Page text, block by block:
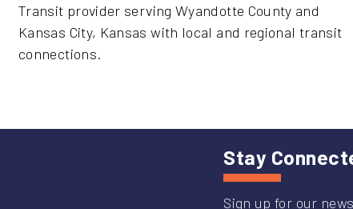
Transit provider serving Wyandotte County and
Kansas City, Kansas with local and regional transit
connections.
Stay
Sign up for our